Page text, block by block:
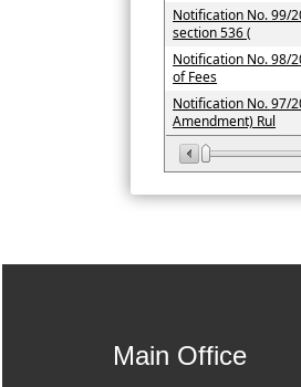
Notification No. 99/
section 536 (
Notification No. 98/
of Fees
Notification No. 97/
Amendment) Rul
Main Office